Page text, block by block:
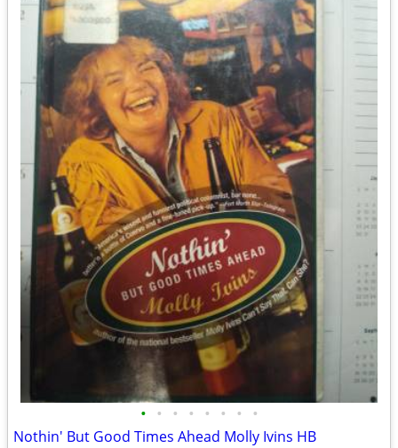
• • • • • • • •
Nothin' But Good Times Ahead Molly Ivins HB